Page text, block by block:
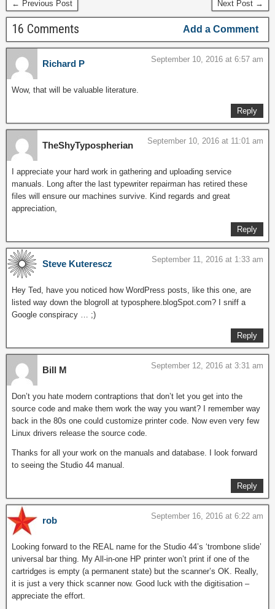
← Previous Post Next Post →
16 Comments Add a Comment
Richard P September 10, 2016 at 6:57 am
Wow, that will be valuable literature.
Reply
TheShyTypospherian September 10, 2016 at 11:01 am
I appreciate your hard work in gathering and uploading service
manuals. Long after the last typewriter repairman has retired these
files will ensure our machines survive. Kind regards and great
appreciation,
Reply
Steve Kuterescz September 11, 2016 at 1:33 am
Hey Ted, have you noticed how WordPress posts, like this one, are
listed way down the blogroll at typosphere.blogSpot.com? I sniff a
Google conspiracy … ;)
Reply
Bill M September 12, 2016 at 3:31 am
Don’t you hate modern contraptions that don’t let you get into the
source code and make them work the way you want? I remember way
back in the 80s one could customize printer code. Now even very few
Linux drivers release the source code.
Thanks for all your work on the manuals and database. I look forward
to seeing the Studio 44 manual.
Reply
rob September 16, 2016 at 6:22 am
Looking forward to the REAL name for the Studio 44’s ‘trombone slide’
universal bar thing. My All-in-one HP printer won’t print if one of the
cartridges is empty (a permanent state) but the scanner’s OK. Really,
it is just a very thick scanner now. Good luck with the digitisation –
appreciate the effort.